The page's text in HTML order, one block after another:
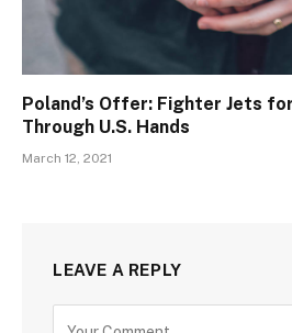
Poland’s Offer: Fighter Jets
Through U.S. Hands
March 12, 2021
LEAVE A REPLY